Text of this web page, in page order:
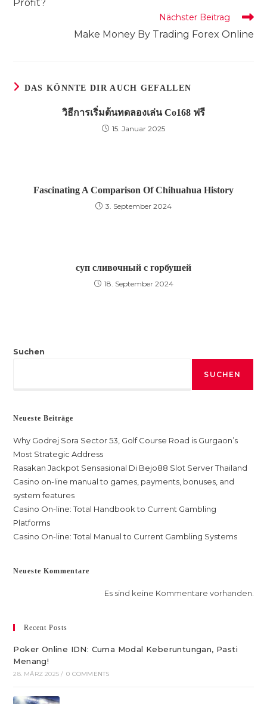
Profit?
Nächster Beitrag
Make Money By Trading Forex Online
DAS KÖNNTE DIR AUCH GEFALLEN
วิธีการเริ่มต้นทดลองเล่น Co168 ฟรี
15. Januar 2025
Fascinating A Comparison Of Chihuahua History
3. September 2024
суп сливочный с горбушей
18. September 2024
Suchen
SUCHEN
Neueste Beiträge
Why Godrej Sora Sector 53, Golf Course Road is Gurgaon’s
Most Strategic Address
Rasakan Jackpot Sensasional Di Bejo88 Slot Server Thailand
Casino on-line manual to games, payments, bonuses, and
system features
Casino On-line: Total Handbook to Current Gambling
Platforms
Casino On-line: Total Manual to Current Gambling Systems
Neueste Kommentare
Es sind keine Kommentare vorhanden.
Recent Posts
Poker Online IDN: Cuma Modal Keberuntungan, Pasti
Menang!
28. MÄRZ 2025 / 0 COMMENTS